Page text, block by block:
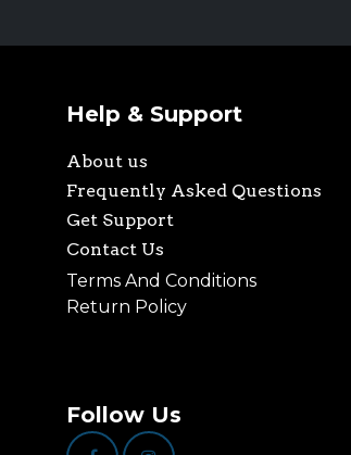
Help & Support
About us
Frequently Asked Questions
Get Support
Contact Us
Terms And Conditions
Return Policy
Follow Us